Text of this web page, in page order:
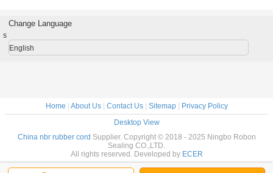
Change Language
s
English
Home About Us| Contact Us| Sitemap|
Privacy Policy
Desktop View
China nbr rubber cord Supplier. Copyright © 2018 - 2025 Ningbo Robon
Sealing CO.,LTD.
All rights reserved. Developed by ECER